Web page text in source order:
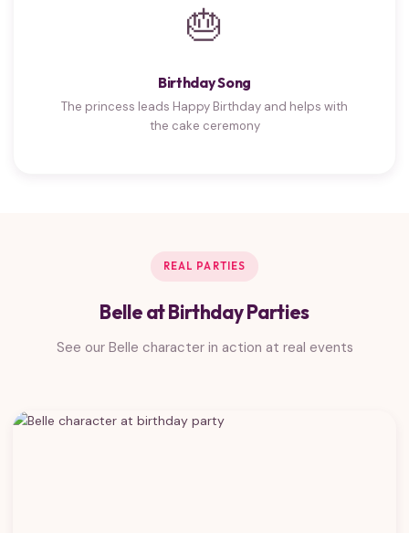
🎂
Birthday Song
The princess leads Happy Birthday and helps with
the cake ceremony
REAL PARTIES
Belle at Birthday Parties
See our Belle character in action at real events